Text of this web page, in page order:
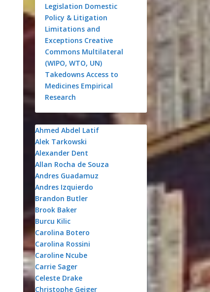
Legislation Domestic
Policy & Litigation
Limitations and
Exceptions Creative
Commons Multilateral
(WIPO, WTO, UN)
Takedowns Access to
Medicines Empirical
Research
Ahmed Abdel Latif
Alek Tarkowski
Alexander Dent
Allan Rocha de Souza
Andres Guadamuz
Andres Izquierdo
Brandon Butler
Brook Baker
Burcu Kilic
Carolina Botero
Carolina Rossini
Caroline Ncube
Carrie Sager
Celeste Drake
Christophe Geiger